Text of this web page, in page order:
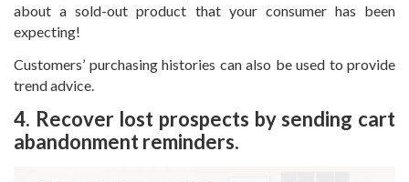
about a sold-out product that your consumer has been
expecting!
Customers’ purchasing histories can also be used to provide
trend advice.
4. Recover lost prospects by sending cart
abandonment reminders.